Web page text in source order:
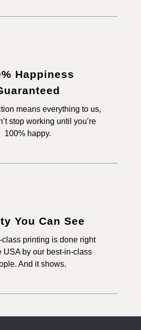
Happiness
means everything to us,
stop working until you’re
100% happy.
You Can See
class printing is done right
USA by our best-in-class
And it shows.